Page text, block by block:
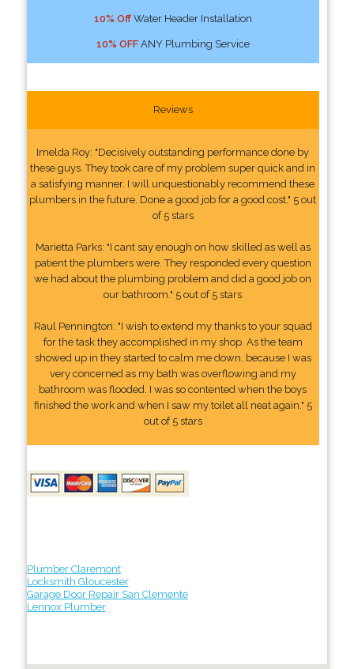
10% OffWater Header Installation
10% OFFANY Plumbing Service
Reviews
Imelda Roy: "Decisively outstanding performance done by
these guys. They took care of my problem super quick and in
a satisfying manner. I will unquestionably recommend these
plumbers in the future. Done a good job for a good cost." 5 out
of 5 stars
Marietta Parks: "I cant say enough on how skilled as well as
patient the plumbers were. They responded every question
we had about the plumbing problem and did a good job on
our bathroom." 5 out of 5 stars
Raul Pennington: "I wish to extend my thanks to your squad
for the task they accomplished in my shop. As the team
showed up in they started to calm me down, because I was
very concerned as my bath was overflowing and my
bathroom was flooded. I was so contented when the boys
finished the work and when I saw my toilet all neat again." 5
out of 5 stars
Plumber Claremont
Locksmith Gloucester
Garage Door Repair San Clemente
Lennox Plumber